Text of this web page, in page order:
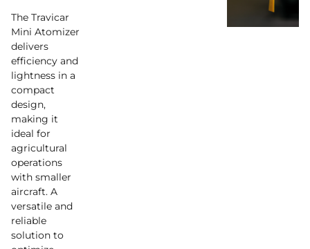
The Travicar
Mini Atomizer
delivers
efficiency and
lightness in a
compact
design,
making it
ideal for
agricultural
operations
with smaller
aircraft. A
versatile and
reliable
solution to